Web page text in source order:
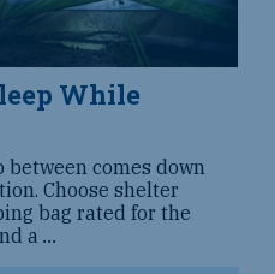
While
between comes down
Choose shelter
bag rated for the
a ...